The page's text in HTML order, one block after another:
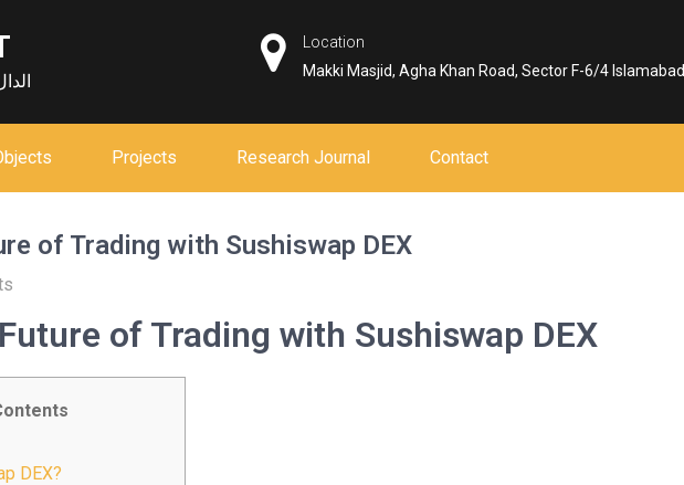
Location
Makki Masjid, Agha Khan Road, Sector F-6/4 Islamabad
Projects Research Journal Contact
of Trading with Sushiswap DEX
of Trading with Sushiswap DEX
DEX?